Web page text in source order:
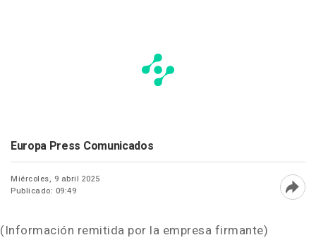
Europa Press Comunicados
Miércoles, 9 abril 2025
Publicado: 09:49
(Información remitida por la empresa firmante)